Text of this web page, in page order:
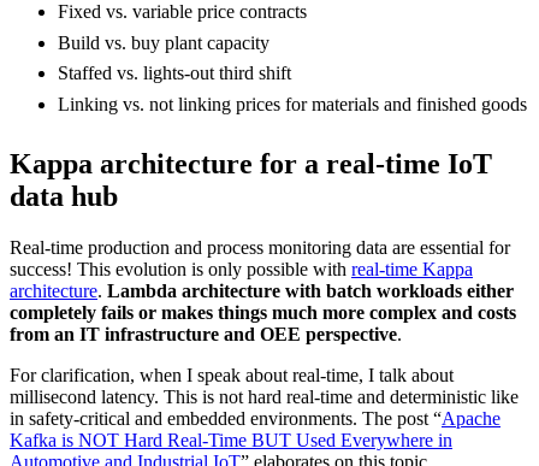
Fixed vs. variable price contracts
Build vs. buy plant capacity
Staffed vs. lights-out third shift
Linking vs. not linking prices for materials and finished goods
Kappa architecture for a real-time IoT
data hub
Real-time production and process monitoring data are essential for
success! This evolution is only possible with real-time Kappa
architecture. Lambda architecture with batch workloads either
completely fails or makes things much more complex and costs
from an IT infrastructure and OEE perspective.
For clarification, when I speak about real-time, I talk about
millisecond latency. This is not hard real-time and deterministic like
in safety-critical and embedded environments. The post “Apache
Kafka is NOT Hard Real-Time BUT Used Everywhere in
Automotive and Industrial IoT” elaborates on this topic.